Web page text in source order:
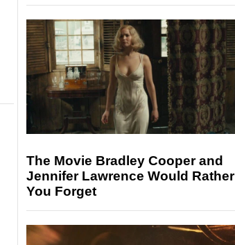
The Movie Bradley Cooper and
Jennifer Lawrence Would Rather
You Forget